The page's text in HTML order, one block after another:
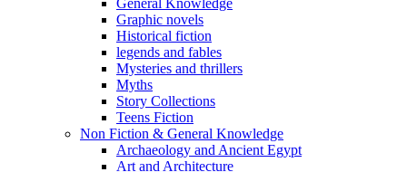
General Knowledge
Graphic novels
Historical fiction
legends and fables
Mysteries and thrillers
Myths
Story Collections
Teens Fiction
Non Fiction & General Knowledge
Archaeology and Ancient Egypt
Art and Architecture